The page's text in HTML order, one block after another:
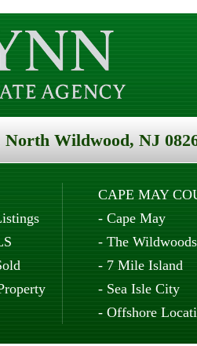
North Wildwood, NJ
CAPE MAY
- Cape May
- The Wildwoods
- 7 Mile Island
- Sea Isle City
- Offshore